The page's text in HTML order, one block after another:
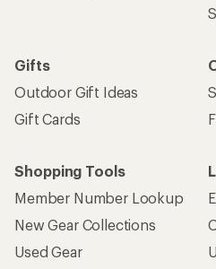
Gifts
Outdoor Gift Ideas
Gift Cards
Shopping Tools
Member Number Lookup
New Gear Collections
Used Gear